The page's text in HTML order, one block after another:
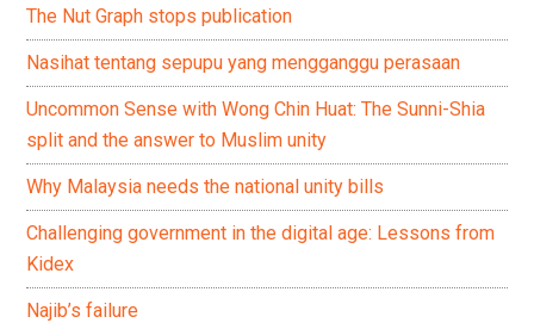
The Nut Graph stops publication
Nasihat tentang sepupu yang mengganggu perasaan
Uncommon Sense with Wong Chin Huat: The Sunni-Shia
split and the answer to Muslim unity
Why Malaysia needs the national unity bills
Challenging government in the digital age: Lessons from
Kidex
Najib’s failure